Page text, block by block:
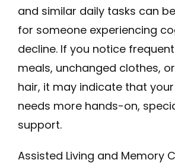
and similar daily tasks can
for someone experiencing
decline. If you notice
meals, unchanged clothes,
hair, it may indicate that
needs more hands-on,
support.
Assisted Living and Memory